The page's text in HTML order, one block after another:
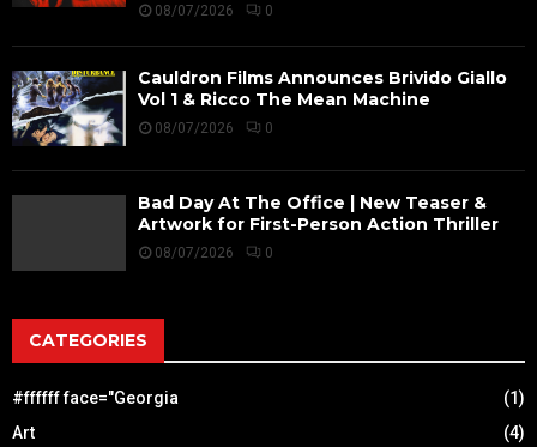
08/07/2026 0
Cauldron Films Announces Brivido Giallo
Vol 1 & Ricco The Mean Machine
08/07/2026 0
Bad Day At The Office | New Teaser &
Artwork for First-Person Action Thriller
08/07/2026 0
CATEGORIES
#ffffff face="Georgia
(1)
Art
(4)